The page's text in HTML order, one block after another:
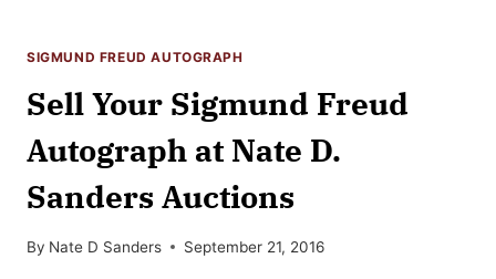
YOUR
FREUD
SIGNATURE
SIGMUND FREUD AUTOGRAPH
Sell Your Sigmund Freud
Autograph at Nate D.
Sanders Auctions
By Nate D Sanders September 21, 2016